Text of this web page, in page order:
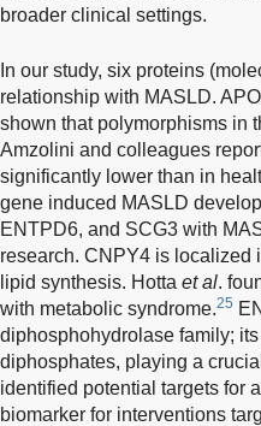
broader clinical settings.
In our study, six proteins
relationship with MASLD.
shown that polymorphisms in
Amzolini and colleagues
significantly lower than in
gene induced MASLD
ENTPD6, and SCG3 with
research. CNPY4 is localized
lipid synthesis. Hotta et al.
with metabolic syndrome.25
diphosphohydrolase family;
diphosphates, playing a
identified potential targets for
biomarker for interventions